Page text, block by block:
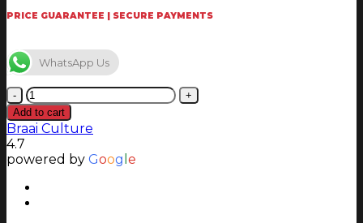
PRICE GUARANTEE | SECURE PAYMENTS
WhatsApp Us
Homefires
350mm
Octagonal
Collar
for
Alpine
freestanding
Add to cart
Braai Culture
4.7
powered by Goog e